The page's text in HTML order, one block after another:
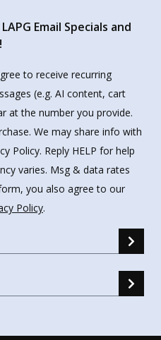
Email Specials and
to receive recurring
(e.g. AI content, cart
at the number you provide.
We may share info with
Policy. Reply HELP for help
varies. Msg & data rates
you also agree to our
Policy.